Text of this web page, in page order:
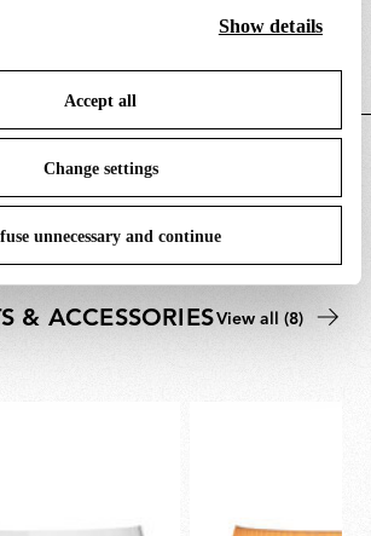
on “Change settings” you can accept
You can modify your options anytime.
to ourCookie Policy
Show details
Accept all
Change settings
unnecessary and continue
& ACCESSORIESView all (8)